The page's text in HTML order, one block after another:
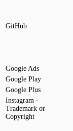
GitHub
Google Ads
Google Play
Google Plus
Instagram -
Trademark or
Copyright